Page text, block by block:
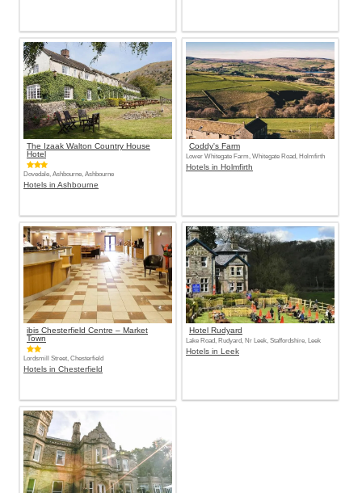
The Izaak Walton Country House
Hotel
Dovedale, Ashbourne, Ashbourne
Hotels in Ashbourne
Coddy's Farm
Lower Whitegate Farm, Whitegate Road, Holmfirth
Hotels in Holmfirth
ibis Chesterfield Centre – Market
Town
Lordsmill Street, Chesterfield
Hotels in Chesterfield
Hotel Rudyard
Lake Road, Rudyard, Nr Leek, Staffordshire, Leek
Hotels in Leek